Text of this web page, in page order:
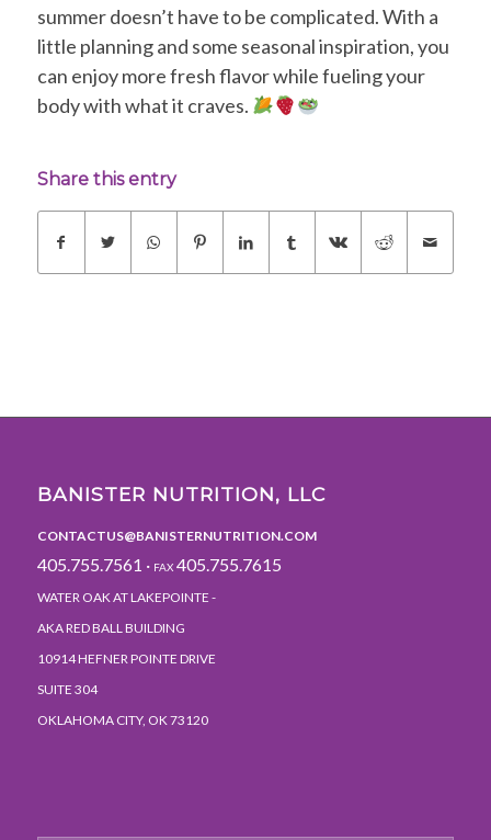
summer doesn’t have to be complicated. With a
little planning and some seasonal inspiration, you
can enjoy more fresh flavor while fueling your
body with what it craves.
Share this entry
BANISTER NUTRITION, LLC
CONTACTUS@BANISTERNUTRITION.COM
405.755.7561 · FAX405.755.7615
WATER OAK AT LAKEPOINTE -
AKA RED BALL BUILDING
10914 HEFNER POINTE DRIVE
SUITE 304
OKLAHOMA CITY, OK 73120